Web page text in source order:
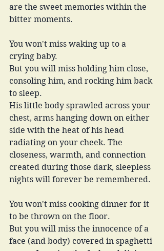
are the sweet memories within the
bitter moments.
You won't miss waking up to a
crying baby.
But you will miss holding him close,
consoling him, and rocking him back
to sleep.
His little body sprawled across your
chest, arms hanging down on either
side with the heat of his head
radiating on your cheek. The
closeness, warmth, and connection
created during those dark, sleepless
nights will forever be remembered.
You won't miss cooking dinner for it
to be thrown on the floor.
But you will miss the innocence of a
face (and body) covered in spaghetti